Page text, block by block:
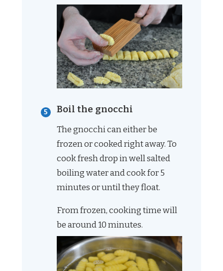
Boil the gnocchi
The gnocchi can either be
frozen or cooked right away. To
cook fresh drop in well salted
boiling water and cook for 5
minutes or until they float.
From frozen, cooking time will
be around 10 minutes.